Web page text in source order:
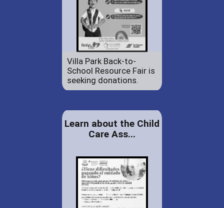
Villa Park Back-to-
School Resource Fair is
seeking donations.
Learn about the Child
Care Ass...